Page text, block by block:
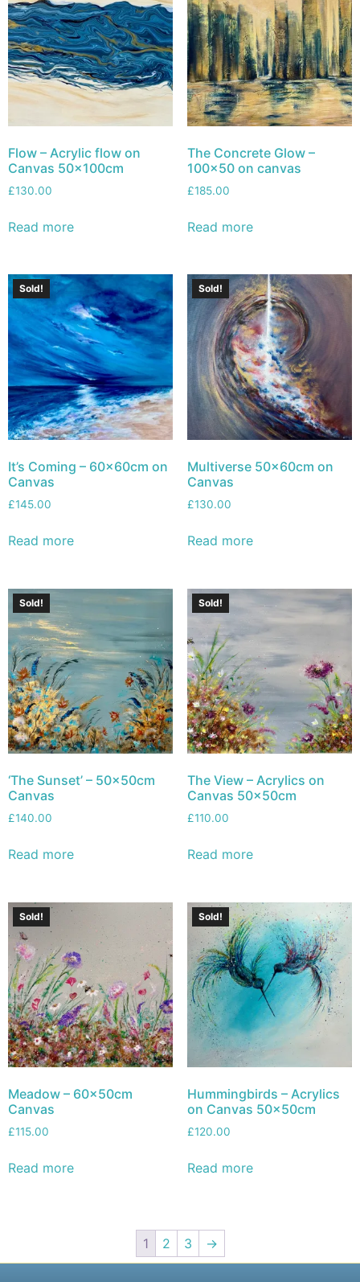
Flow – Acrylic flow on
Canvas 50x100cm
£130.00
Read more
The Concrete Glow –
100×50 on canvas
£185.00
Read more
Sold!
It’s Coming – 60x60cm on
Canvas
£145.00
Read more
Sold!
Multiverse 50x60cm on
Canvas
£130.00
Read more
Sold!
‘The Sunset’ – 50x50cm
Canvas
£140.00
Read more
Sold!
The View – Acrylics on
Canvas 50x50cm
£110.00
Read more
Sold!
Meadow – 60x50cm
Canvas
£115.00
Read more
Sold!
Hummingbirds – Acrylics
on Canvas 50x50cm
£120.00
Read more
1 2 3 →